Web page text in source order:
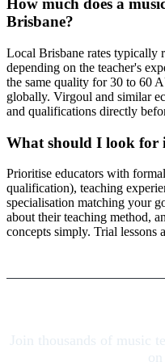
How much does a
Brisbane?
Local Brisbane rates typically
depending on the teacher's
the same quality for 30 to 60
globally. Virgoul and similar
and qualifications directly
What should I look for
Prioritise educators with
qualification), teaching
specialisation matching your
about their teaching method,
concepts simply. Trial lessons
Join thousands of music